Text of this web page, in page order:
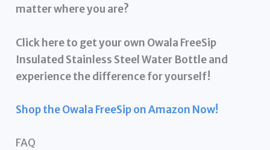
matter where you are?
Click here to get your own Owala FreeSip
Insulated Stainless Steel Water Bottle and
experience the difference for yourself!
Shop the Owala FreeSip on Amazon Now!
FAQ